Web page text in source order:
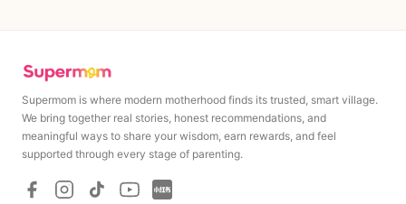
Supermom is where modern motherhood finds its trusted, smart village.
We bring together real stories, honest recommendations, and
meaningful ways to share your wisdom, earn rewards, and feel
supported through every stage of parenting.